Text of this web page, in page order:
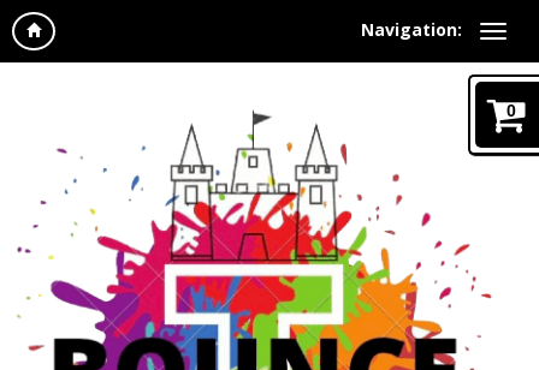
Navigation:
0